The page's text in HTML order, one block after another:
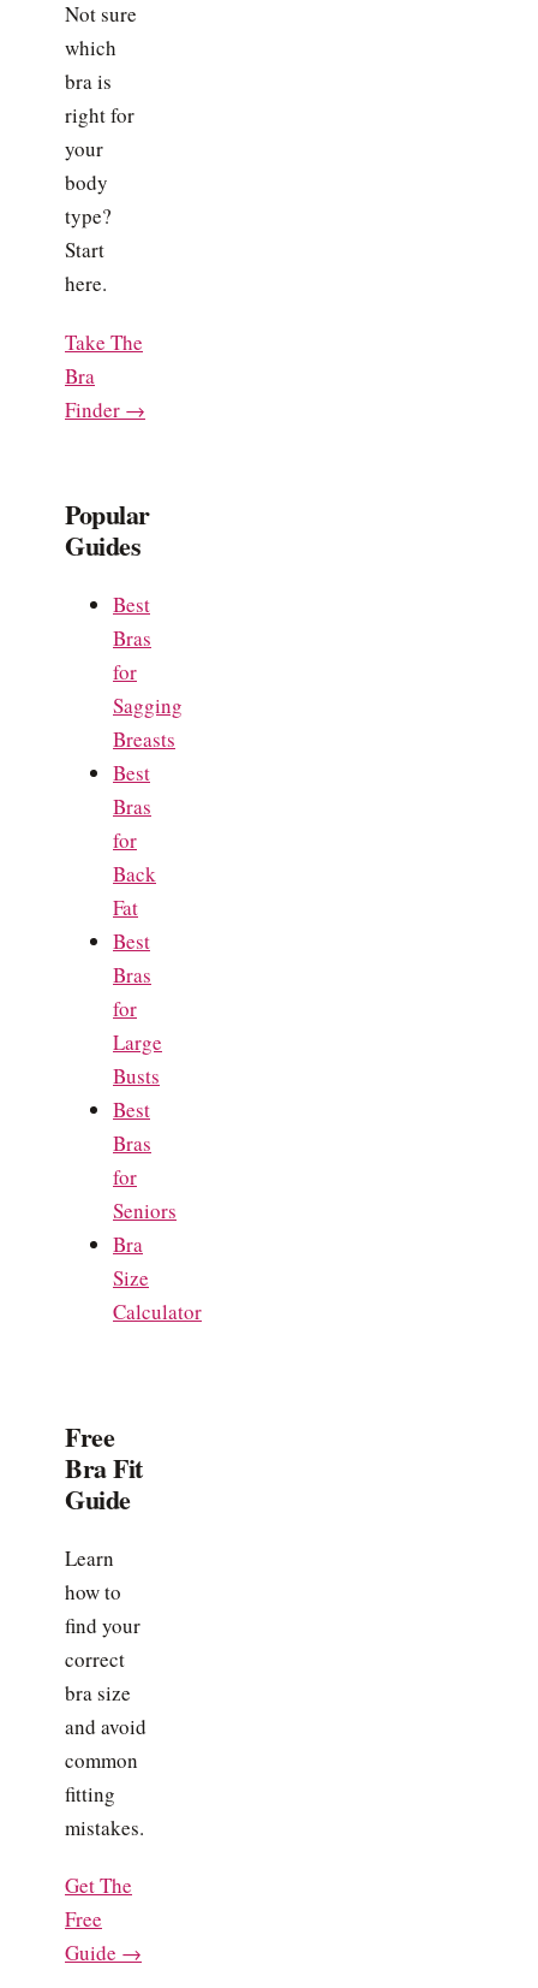
Not sure
which
bra is
right for
your
body
type?
Start
here.
Take The
Bra
Finder →
Popular
Guides
Best
Bras
for
Sagging
Breasts
Best
Bras
for
Back
Fat
Best
Bras
for
Large
Busts
Best
Bras
for
Seniors
Bra
Size
Calculator
Free
Bra Fit
Guide
Learn
how to
find your
correct
bra size
and avoid
common
fitting
mistakes.
Get The
Free
Guide →